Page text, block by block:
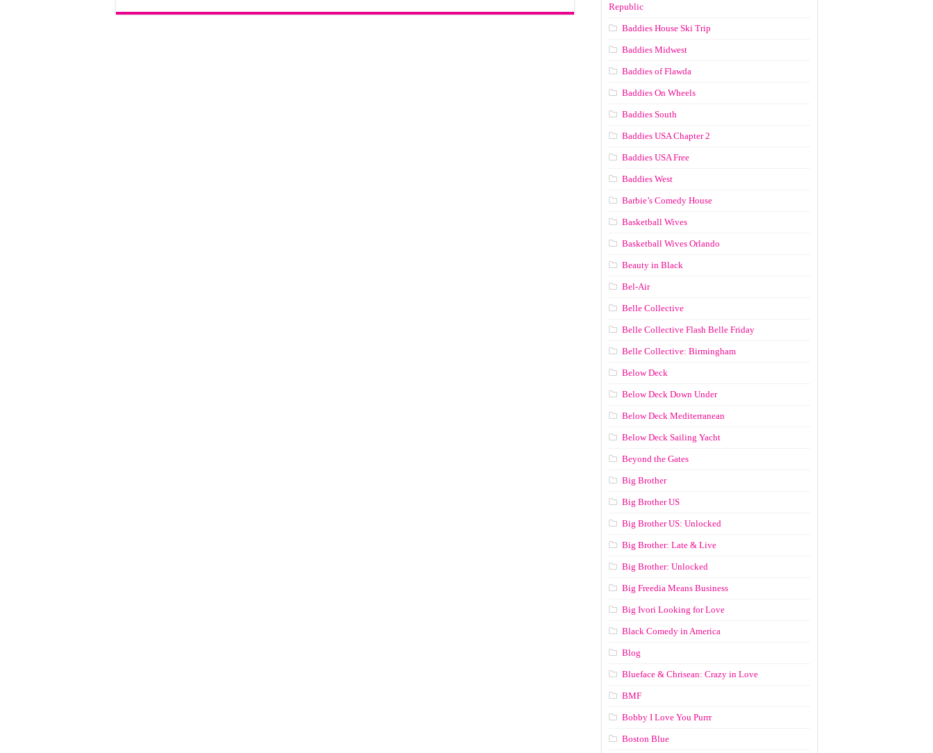
Republic
Baddies House Ski Trip
Baddies Midwest
Baddies of Flawda
Baddies On Wheels
Baddies South
Baddies USA Chapter 2
Baddies USA Free
Baddies West
Barbie’s Comedy House
Basketball Wives
Basketball Wives Orlando
Beauty in Black
Bel-Air
Belle Collective
Belle Collective Flash Belle Friday
Belle Collective: Birmingham
Below Deck
Below Deck Down Under
Below Deck Mediterranean
Below Deck Sailing Yacht
Beyond the Gates
Big Brother
Big Brother US
Big Brother US: Unlocked
Big Brother: Late & Live
Big Brother: Unlocked
Big Freedia Means Business
Big Ivori Looking for Love
Black Comedy in America
Blog
Blueface & Chrisean: Crazy in Love
BMF
Bobby I Love You Purrr
Boston Blue